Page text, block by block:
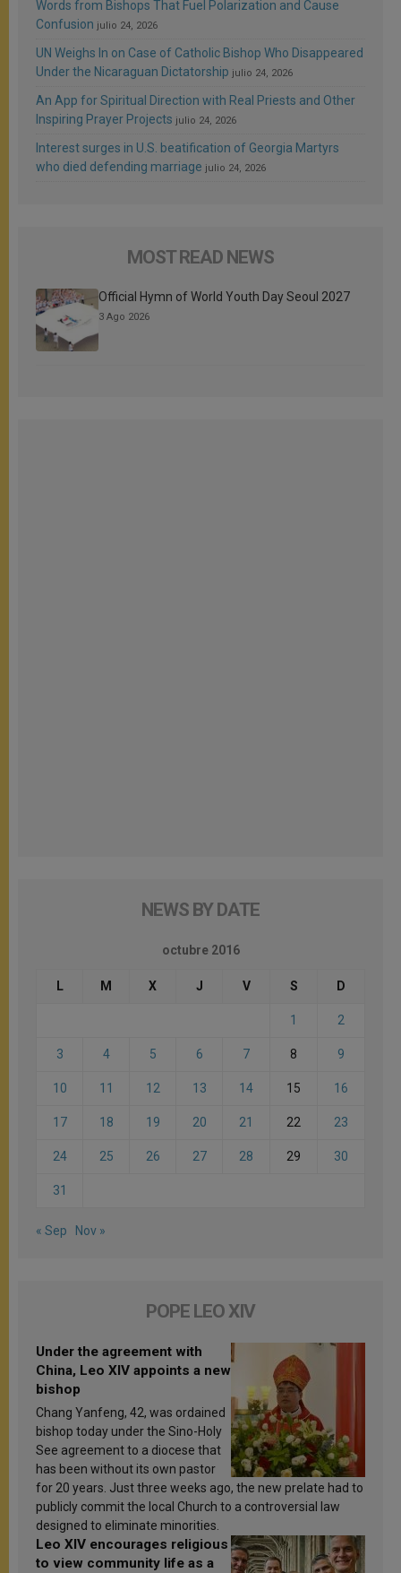
Words from Bishops That Fuel Polarization and Cause
Confusion julio 24, 2026
UN Weighs In on Case of Catholic Bishop Who Disappeared
Under the Nicaraguan Dictatorship julio 24, 2026
An App for Spiritual Direction with Real Priests and Other
Inspiring Prayer Projects julio 24, 2026
Interest surges in U.S. beatification of Georgia Martyrs
who died defending marriage julio 24, 2026
MOST READ NEWS
Official Hymn of World Youth Day Seoul 2027
3 Ago 2026
NEWS BY DATE
octubre 2016
L M X J V S D
1 2
3 4 5 6 7 8 9
10 11 12 13 14 15 16
17 18 19 20 21 22 23
24 25 26 27 28 29 30
31
« Sep Nov »
POPE LEO XIV
Under the agreement with
China, Leo XIV appoints a new
bishop
Chang Yanfeng, 42, was ordained
bishop today under the Sino-Holy
See agreement to a diocese that
has been without its own pastor
for 20 years. Just three weeks ago, the new prelate had to
publicly commit the local Church to a controversial law
designed to eliminate minorities.
Leo XIV encourages religious
to view community life as a